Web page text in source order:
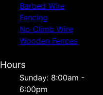
Barbed Wire
Fencing
No Climb Wire
Wooden Fences
Hours
Sunday: 8:00am -
6:00pm